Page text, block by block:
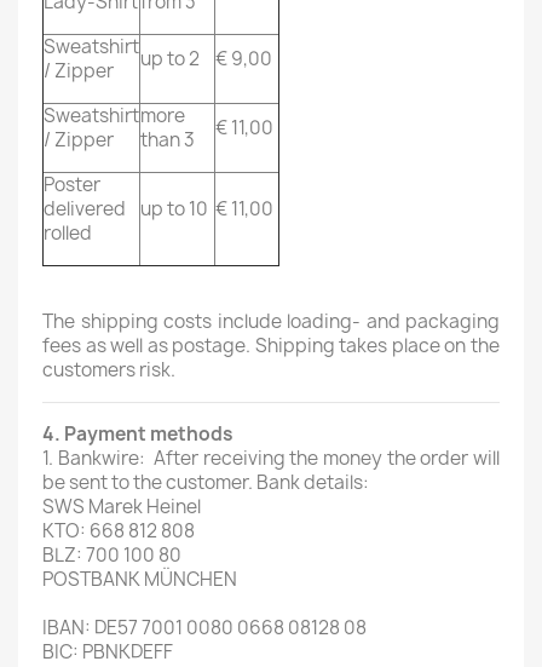
Sweatshirt
/ Zipper
up to 2 € 9,00
Sweatshirt
/ Zipper
more
than 3
€ 11,00
Poster
delivered
rolled
up to 10 € 11,00
The shipping costs include loading- and packaging
fees as well as postage. Shipping takes place on the
customers risk.
4. Payment methods
1. Bankwire: After receiving the money the order will
be sent to the customer. Bank details:
SWS Marek Heinel
KTO: 668 812 808
BLZ: 700 100 80
POSTBANK MÜNCHEN
IBAN: DE57 7001 0080 0668 08128 08
BIC: PBNKDEFF